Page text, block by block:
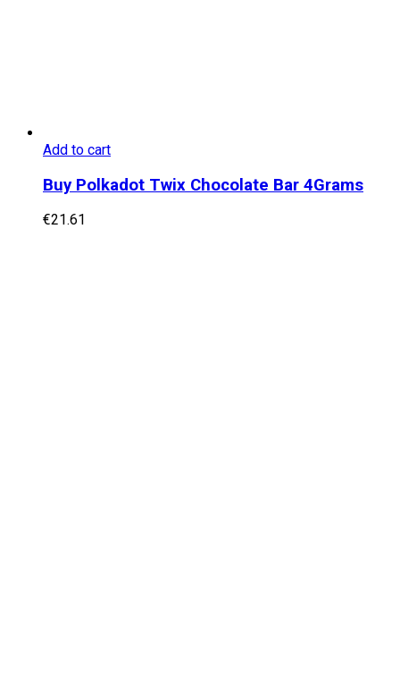
Add to cart
Buy Polkadot Twix Chocolate Bar 4Grams
€21.61